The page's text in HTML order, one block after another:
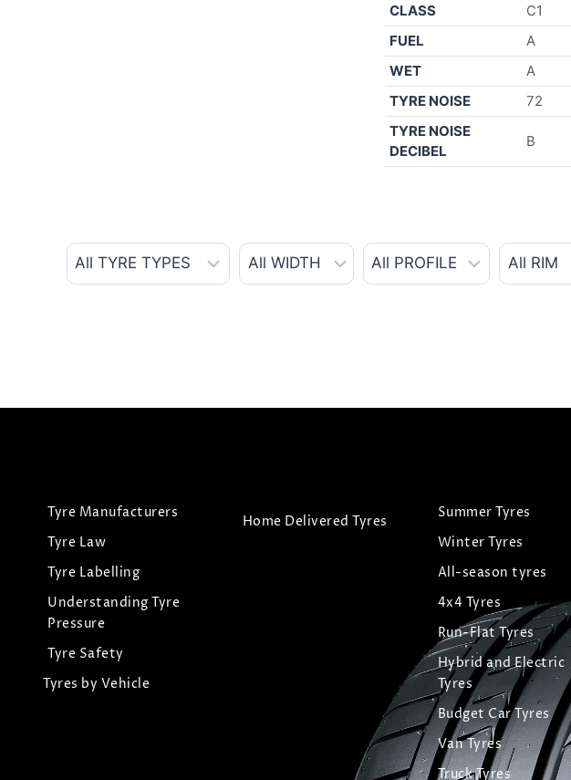
CLASS
C1
FUEL
A
WET
A
TYRE NOISE
72
TYRE NOISE
DECIBEL
B
Tyre Manufacturers
Tyre Law
Tyre Labelling
Understanding Tyre
Pressure
Tyre Safety
Tyres by Vehicle
Home Delivered Tyres
Summer Tyres
Winter Tyres
All-season tyres
4x4 Tyres
Run-Flat Tyres
Hybrid and Electric
Tyres
Budget Car Tyres
Van Tyres
Truck Tyres